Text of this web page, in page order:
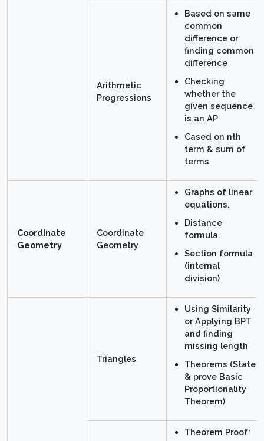
Arithmetic
Progressions
Based on same
common
difference or
finding common
difference
Checking
whether the
given sequence
is an AP
Cased on nth
term & sum of
terms
Coordinate
Geometry
Coordinate
Geometry
Graphs of linear
equations.
Distance
formula.
Section formula
(internal
division)
Triangles
Using Similarity
or Applying BPT
and finding
missing length
Theorems (State
& prove Basic
Proportionality
Theorem)
Theorem Proof: